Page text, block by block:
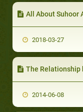
All About Suhoor
2018-03-27
The Relationship
2014-06-08